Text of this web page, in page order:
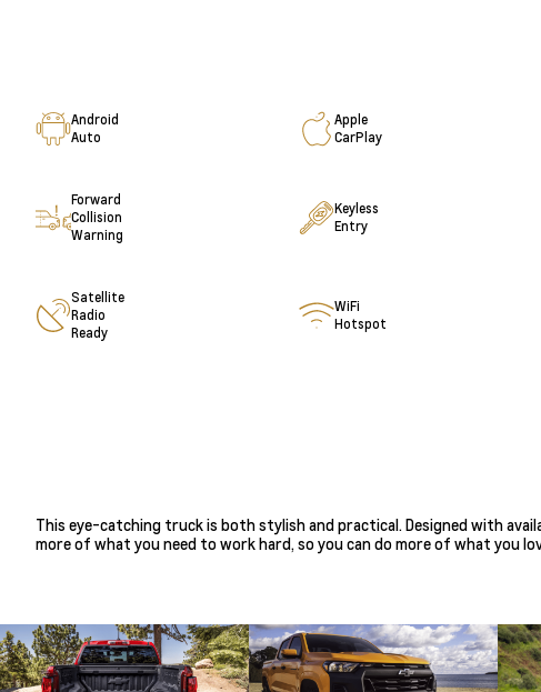
Android
Auto
Apple
CarPlay
Forward
Collision
Warning
Keyless
Entry
Satellite
Radio
Ready
WiFi
Hotspot
This eye-catching truck is both stylish and practical. Designed with
more of what you need to work hard, so you can do more of what you